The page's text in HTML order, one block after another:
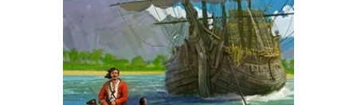
find out more
8-32
2-3 h.
Genre Adventure
Type Questoria